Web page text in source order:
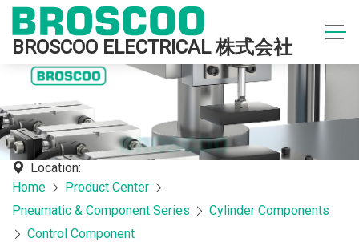
BROSCOO ELECTRICAL 株式会社
Location:
Home
Product Center
Pneumatic & Component Series
Cylinder Components
Control Component